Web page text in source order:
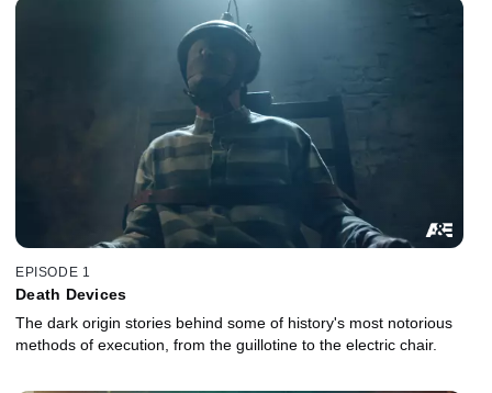
EPISODE 1
Death Devices
The dark origin stories behind some of history's most notorious
methods of execution, from the guillotine to the electric chair.